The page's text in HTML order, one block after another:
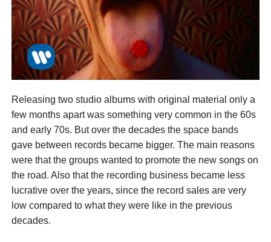
Releasing two studio albums with original material only a
few months apart was something very common in the 60s
and early 70s. But over the decades the space bands
gave between records became bigger. The main reasons
were that the groups wanted to promote the new songs on
the road. Also that the recording business became less
lucrative over the years, since the record sales are very
low compared to what they were like in the previous
decades.